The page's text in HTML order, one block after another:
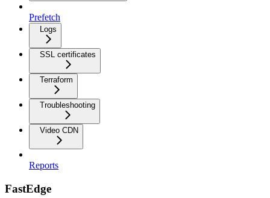
Prefetch
Logs
SSL certificates
Terraform
Troubleshooting
Video CDN
Reports
FastEdge